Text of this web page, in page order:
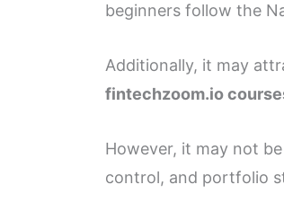
beginners follow the
Additionally, it may
fintechzoom.io
However, it may not
control, and portfolio